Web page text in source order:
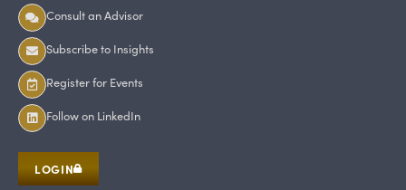
Consult an Advisor
Subscribe to Insights
Register for Events
Follow on LinkedIn
LOGIN